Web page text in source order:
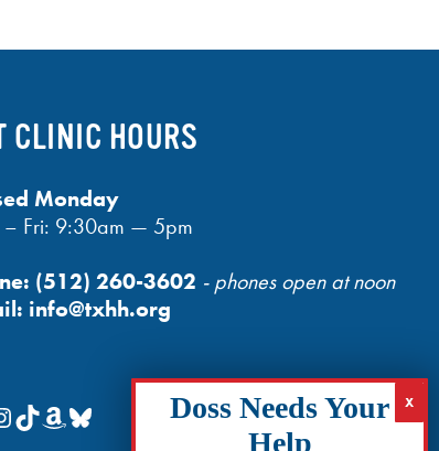
CLINIC HOURS
Monday
– Fri: 9:30am — 5pm
(512) 260-3602 - phones open at noon
info@txhh.org
TikTok
Amazon
Bluesky